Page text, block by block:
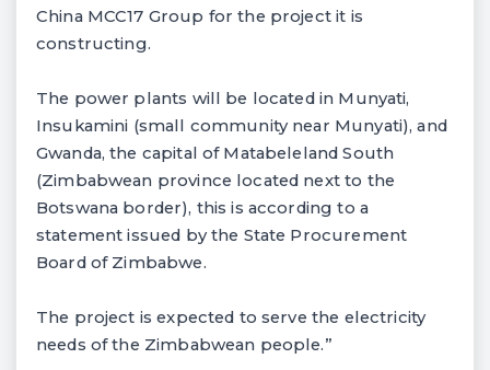
China MCC17 Group for the project it is
constructing.
The power plants will be located in Munyati,
Insukamini (small community near Munyati), and
Gwanda, the capital of Matabeleland South
(Zimbabwean province located next to the
Botswana border), this is according to a
statement issued by the State Procurement
Board of Zimbabwe.
The project is expected to serve the electricity
needs of the Zimbabwean people.”